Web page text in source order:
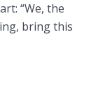
“We, the
bring this